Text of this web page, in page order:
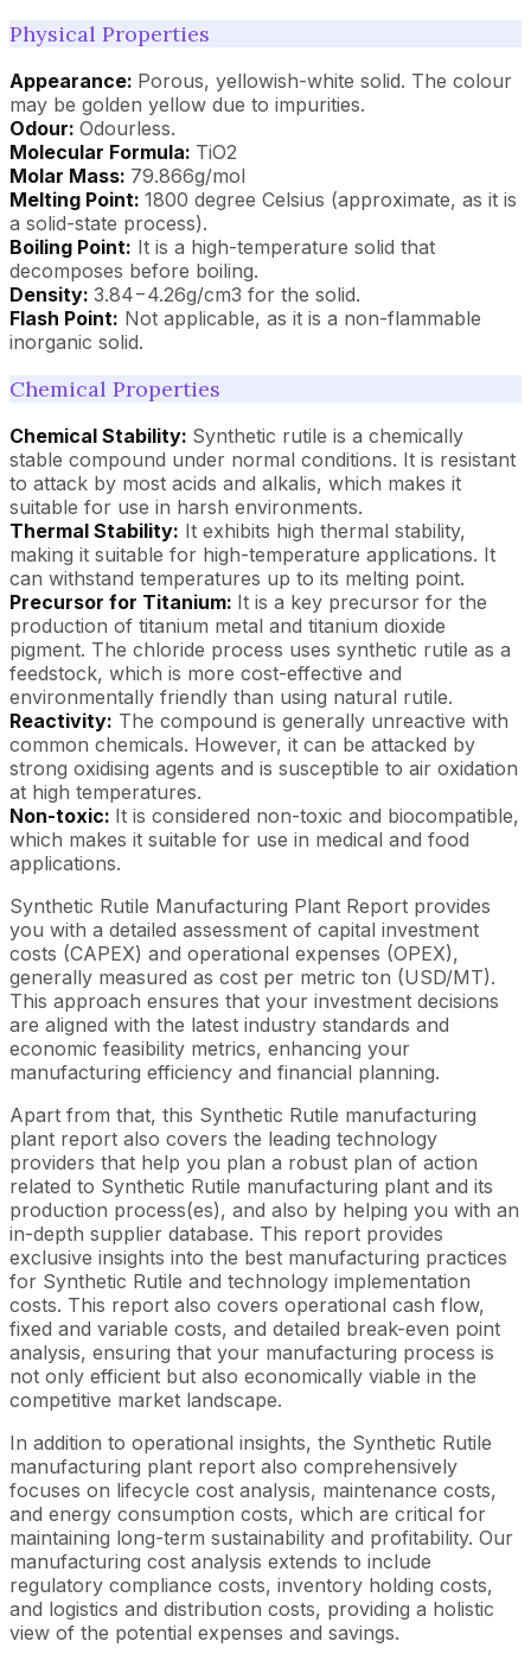
Physical Properties
Appearance: Porous, yellowish-white solid. The colour
may be golden yellow due to impurities.
Odour: Odourless.
Molecular Formula: TiO2
Molar Mass: 79.866g/mol
Melting Point: 1800 degree Celsius (approximate, as it is
a solid-state process).
Boiling Point: It is a high-temperature solid that
decomposes before boiling.
Density: 3.84−4.26g/cm3 for the solid.
Flash Point: Not applicable, as it is a non-flammable
inorganic solid.
Chemical Properties
Chemical Stability: Synthetic rutile is a chemically
stable compound under normal conditions. It is resistant
to attack by most acids and alkalis, which makes it
suitable for use in harsh environments.
Thermal Stability: It exhibits high thermal stability,
making it suitable for high-temperature applications. It
can withstand temperatures up to its melting point.
Precursor for Titanium: It is a key precursor for the
production of titanium metal and titanium dioxide
pigment. The chloride process uses synthetic rutile as a
feedstock, which is more cost-effective and
environmentally friendly than using natural rutile.
Reactivity: The compound is generally unreactive with
common chemicals. However, it can be attacked by
strong oxidising agents and is susceptible to air oxidation
at high temperatures.
Non-toxic: It is considered non-toxic and biocompatible,
which makes it suitable for use in medical and food
applications.
Synthetic Rutile Manufacturing Plant Report provides
you with a detailed assessment of capital investment
costs (CAPEX) and operational expenses (OPEX),
generally measured as cost per metric ton (USD/MT).
This approach ensures that your investment decisions
are aligned with the latest industry standards and
economic feasibility metrics, enhancing your
manufacturing efficiency and financial planning.
Apart from that, this Synthetic Rutile manufacturing
plant report also covers the leading technology
providers that help you plan a robust plan of action
related to Synthetic Rutile manufacturing plant and its
production process(es), and also by helping you with an
in-depth supplier database. This report provides
exclusive insights into the best manufacturing practices
for Synthetic Rutile and technology implementation
costs. This report also covers operational cash flow,
fixed and variable costs, and detailed break-even point
analysis, ensuring that your manufacturing process is
not only efficient but also economically viable in the
competitive market landscape.
In addition to operational insights, the Synthetic Rutile
manufacturing plant report also comprehensively
focuses on lifecycle cost analysis, maintenance costs,
and energy consumption costs, which are critical for
maintaining long-term sustainability and profitability. Our
manufacturing cost analysis extends to include
regulatory compliance costs, inventory holding costs,
and logistics and distribution costs, providing a holistic
view of the potential expenses and savings.